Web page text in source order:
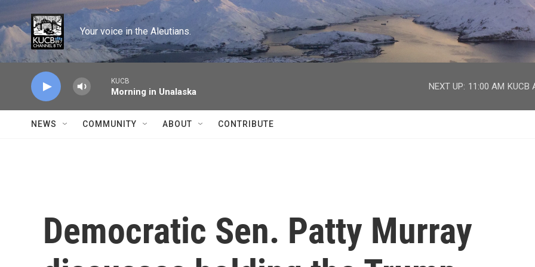
Skip to main content
Your voice in the Aleutians.
KUCB
Morning in Unalaska
NEXT UP: 11:00 AM KUCB
NEWS COMMUNITY ABOUT CONTRIBUTE
Democratic Sen. Patty Murray
facebook
twitter
youtube
instagram